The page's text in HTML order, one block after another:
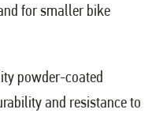
for smaller bike
powder-coated
and resistance to